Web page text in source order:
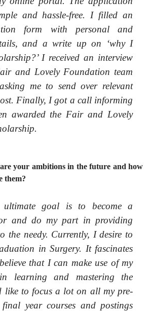
and hassle-free. I filled an
form with personal and
and a write up on ‘why I
I received an interview
and Lovely Foundation team
me to send over relevant
Finally, I got a call informing
awarded the Fair and Lovely
your ambitions in the future and how
them?
ultimate goal is to become a
and do my part in providing
the needy. Currently, I desire to
in Surgery. It fascinates
that I can make use of my
learning and mastering the
like to focus a lot on all my pre-
year courses and postings